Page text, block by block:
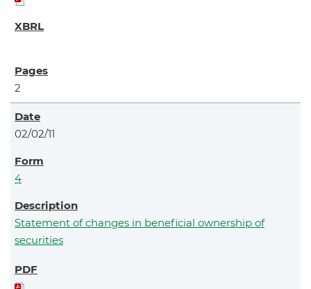
2
02/02/11
4
Statement of changes in beneficial ownership of
securities